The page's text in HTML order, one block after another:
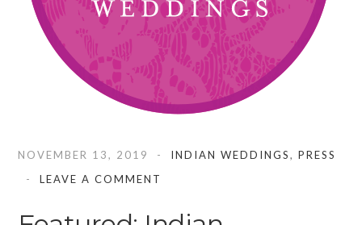
NOVEMBER 13, 2019 INDIAN WEDDINGS,PRESS
LEAVE A COMMENT